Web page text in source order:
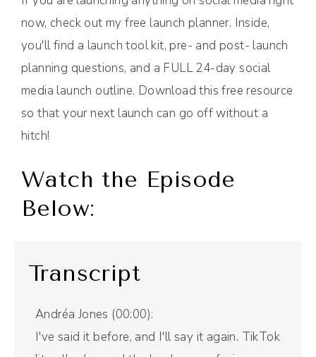
now, check out my free launch planner. Inside,
you'll find a launch tool kit, pre- and post- launch
planning questions, and a FULL 24-day social
media launch outline. Download this free resource
so that your next launch can go off without a
hitch!
Watch the Episode
Below:
Transcript
Andréa Jones (00:00):
I've said it before, and I'll say it again. TikTok